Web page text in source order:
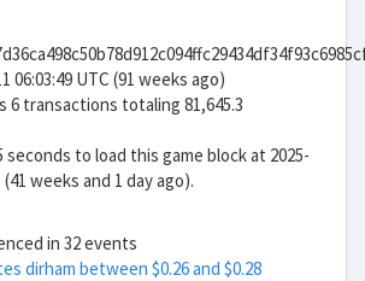
06:03:49 UTC (91 weeks ago)
6 transactions totaling 81,645.3
seconds to load this game block at 2025-
(41 weeks and 1 day ago).
in 32 events
dirham between $0.26 and $0.28